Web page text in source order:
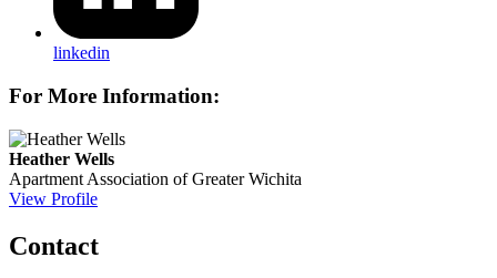
linkedin
For More Information:
Heather Wells
Apartment Association of Greater Wichita
View Profile
Contact